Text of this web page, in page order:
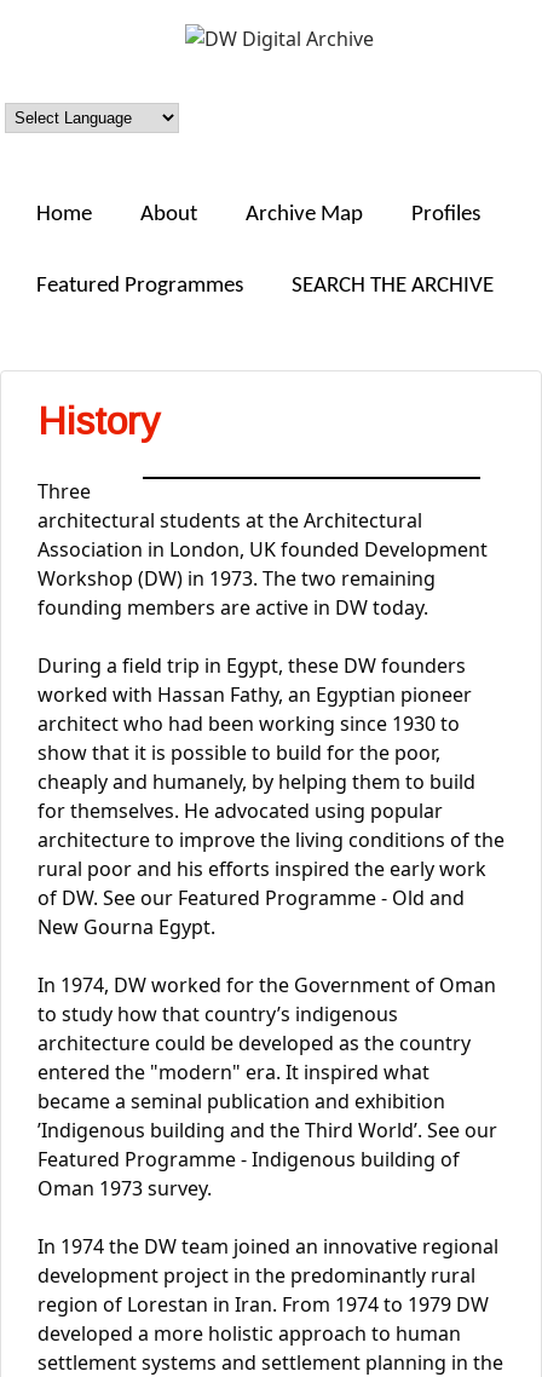
Skip to main content
Digital
Archive
Home About Archive Map Profiles
Featured Programmes SEARCH THE ARCHIVE
History
Three
architectural students at the Architectural
Association in London, UK founded Development
Workshop (DW) in 1973. The two remaining
founding members are active in DW today.
During a field trip in Egypt, these DW founders
worked with Hassan Fathy, an Egyptian pioneer
architect who had been working since 1930 to
show that it is possible to build for the poor,
cheaply and humanely, by helping them to build
for themselves. He advocated using popular
architecture to improve the living conditions of the
rural poor and his efforts inspired the early work
of DW. See our Featured Programme - Old and
New Gourna Egypt.
In 1974, DW worked for the Government of Oman
to study how that country’s indigenous
architecture could be developed as the country
entered the "modern" era. It inspired what
became a seminal publication and exhibition
’Indigenous building and the Third World’. See our
Featured Programme - Indigenous building of
Oman 1973 survey.
In 1974 the DW team joined an innovative regional
development project in the predominantly rural
region of Lorestan in Iran. From 1974 to 1979 DW
developed a more holistic approach to human
settlement systems and settlement planning in the